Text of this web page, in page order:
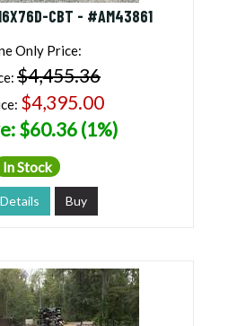
CBT - #AM43861
Only Price:
$4,455.36
$4,395.00
$60.36 (1%)
In Stock
Buy